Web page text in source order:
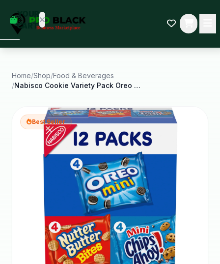
YOUR
CART
some
Black-
started.
Home/Shop/Food & Beverages
/
Nabisco Cookie Variety Pack Oreo Mini Nutter
Best Seller